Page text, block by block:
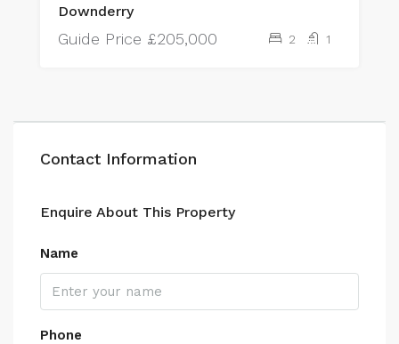
Downderry
Guide Price £205,000 2 1
Contact Information
Enquire About This Property
Name
Phone